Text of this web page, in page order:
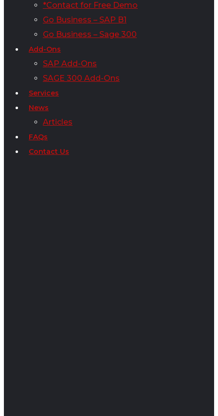
*Contact for Free Demo
Go Business – SAP B1
Go Business – Sage 300
Add-Ons
SAP Add-Ons
SAGE 300 Add-Ons
Services
News
Articles
FAQs
Contact Us